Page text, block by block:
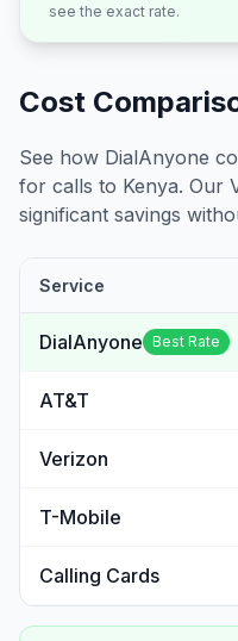
see the exact rate.
Cost
See how DialAnyone
for calls to Kenya. Our
significant savings
Service
DialAnyone Best Rate
AT&T
Verizon
T-Mobile
Calling Cards